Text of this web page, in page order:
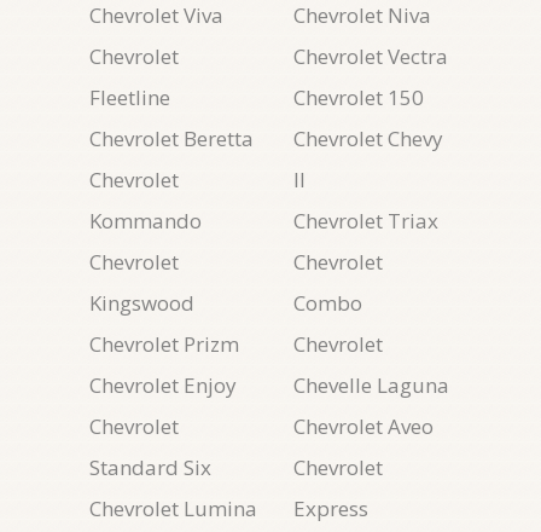
Chevrolet Viva
Chevrolet
Fleetline
Chevrolet Beretta
Chevrolet
Kommando
Chevrolet
Kingswood
Chevrolet Prizm
Chevrolet Enjoy
Chevrolet
Standard Six
Chevrolet Lumina
Chevrolet Niva
Chevrolet Vectra
Chevrolet 150
Chevrolet Chevy
II
Chevrolet Triax
Chevrolet
Combo
Chevrolet
Chevelle Laguna
Chevrolet Aveo
Chevrolet
Express